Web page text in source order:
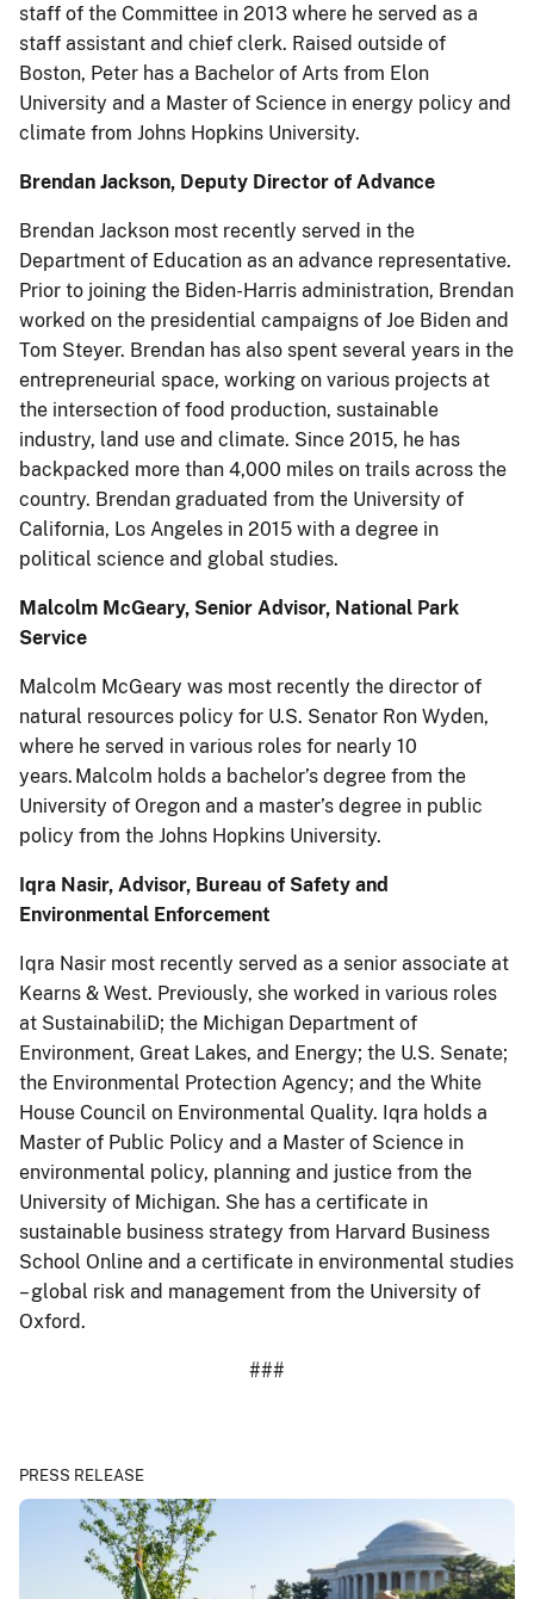
staff of the Committee in 2013 where he served as a
staff assistant and chief clerk. Raised outside of
Boston, Peter has a Bachelor of Arts from Elon
University and a Master of Science in energy policy and
climate from Johns Hopkins University.
Brendan Jackson, Deputy Director of Advance
Brendan Jackson most recently served in the
Department of Education as an advance representative.
Prior to joining the Biden-Harris administration, Brendan
worked on the presidential campaigns of Joe Biden and
Tom Steyer. Brendan has also spent several years in the
entrepreneurial space, working on various projects at
the intersection of food production, sustainable
industry, land use and climate. Since 2015, he has
backpacked more than 4,000 miles on trails across the
country. Brendan graduated from the University of
California, Los Angeles in 2015 with a degree in
political science and global studies.
Malcolm McGeary, Senior Advisor, National Park
Service
Malcolm McGeary was most recently the director of
natural resources policy for U.S. Senator Ron Wyden,
where he served in various roles for nearly 10
years. Malcolm holds a bachelor’s degree from the
University of Oregon and a master’s degree in public
policy from the Johns Hopkins University.
Iqra Nasir, Advisor, Bureau of Safety and
Environmental Enforcement
Iqra Nasir most recently served as a senior associate at
Kearns & West. Previously, she worked in various roles
at SustainabiliD; the Michigan Department of
Environment, Great Lakes, and Energy; the U.S. Senate;
the Environmental Protection Agency; and the White
House Council on Environmental Quality. Iqra holds a
Master of Public Policy and a Master of Science in
environmental policy, planning and justice from the
University of Michigan. She has a certificate in
sustainable business strategy from Harvard Business
School Online and a certificate in environmental studies
– global risk and management from the University of
Oxford.
###
PRESS RELEASE